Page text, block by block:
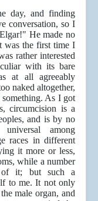
day, and finding
conversation, so I
He made no
was the first time I
rather interested
with its bare
at all agreeably
naked altogether,
As I got
circumcision is a
and is by no
among
races in different
it more or less,
while a number
of it; but such a
to me. It not only
male organ, and